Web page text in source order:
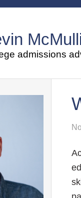
admissions